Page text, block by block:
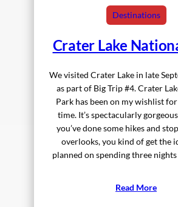
Destinations
Crater Lake
We visited Crater Lake in late
as part of Big Trip #4. Crater
Park has been on my wishlist
time. It’s spectacularly
you’ve done some hikes and
overlooks, you kind of get the
planned on spending three
Read More